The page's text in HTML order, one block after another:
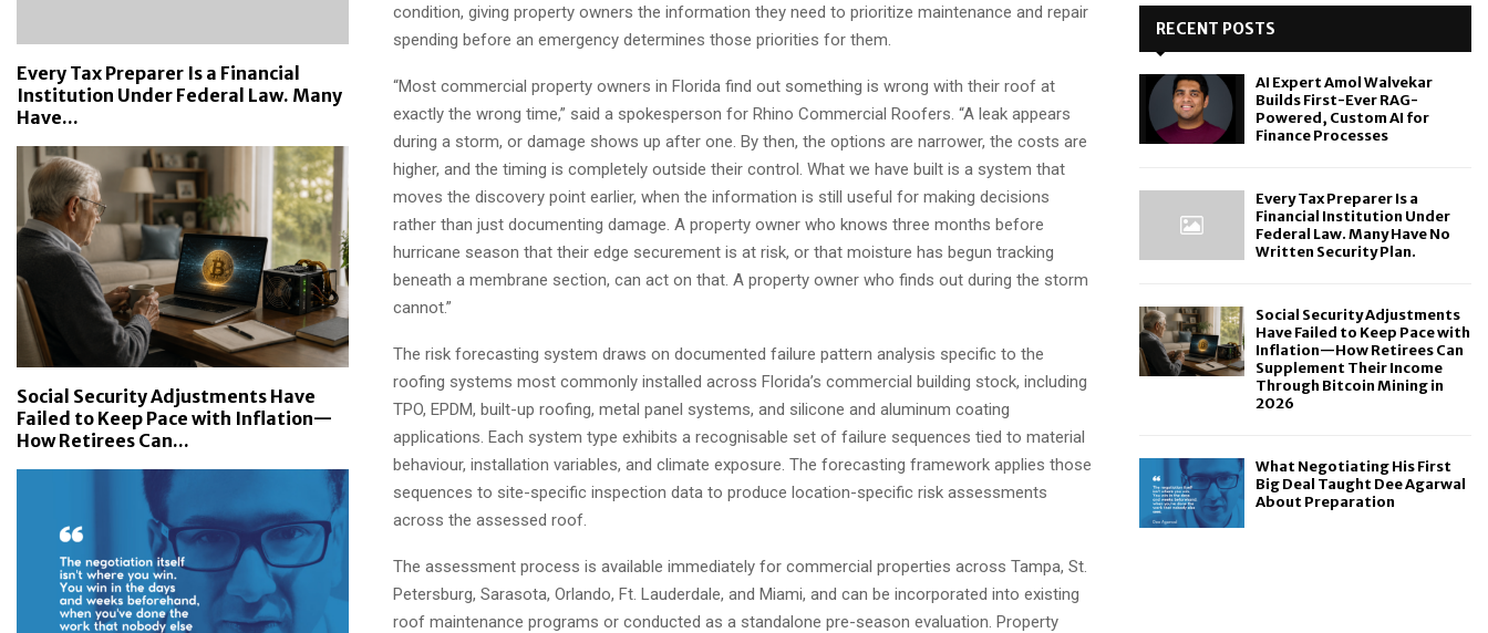
condition, giving property owners the information they need to prioritize maintenance and repair
spending before an emergency determines those priorities for them.
“Most commercial property owners in Florida find out something is wrong with their roof at
exactly the wrong time,” said a spokesperson for Rhino Commercial Roofers. “A leak appears
during a storm, or damage shows up after one. By then, the options are narrower, the costs are
higher, and the timing is completely outside their control. What we have built is a system that
moves the discovery point earlier, when the information is still useful for making decisions
rather than just documenting damage. A property owner who knows three months before
hurricane season that their edge securement is at risk, or that moisture has begun tracking
beneath a membrane section, can act on that. A property owner who finds out during the storm
cannot.”
The risk forecasting system draws on documented failure pattern analysis specific to the
roofing systems most commonly installed across Florida’s commercial building stock, including
TPO, EPDM, built-up roofing, metal panel systems, and silicone and aluminum coating
applications. Each system type exhibits a recognisable set of failure sequences tied to material
behaviour, installation variables, and climate exposure. The forecasting framework applies those
sequences to site-specific inspection data to produce location-specific risk assessments
across the assessed roof.
The assessment process is available immediately for commercial properties across Tampa, St.
Petersburg, Sarasota, Orlando, Ft. Lauderdale, and Miami, and can be incorporated into existing
roof maintenance programs or conducted as a standalone pre-season evaluation. Property
Every Tax Preparer Is a Financial
Institution Under Federal Law. Many
Have...
Social Security Adjustments Have
Failed to Keep Pace with Inflation—
How Retirees Can...
RECENT POSTS
AI Expert Amol Walvekar
Builds First-Ever RAG-
Powered, Custom AI for
Finance Processes
Every Tax Preparer Is a
Financial Institution Under
Federal Law. Many Have No
Written Security Plan.
Social Security Adjustments
Have Failed to Keep Pace with
Inflation—How Retirees Can
Supplement Their Income
Through Bitcoin Mining in
2026
What Negotiating His First
Big Deal Taught Dee Agarwal
About Preparation